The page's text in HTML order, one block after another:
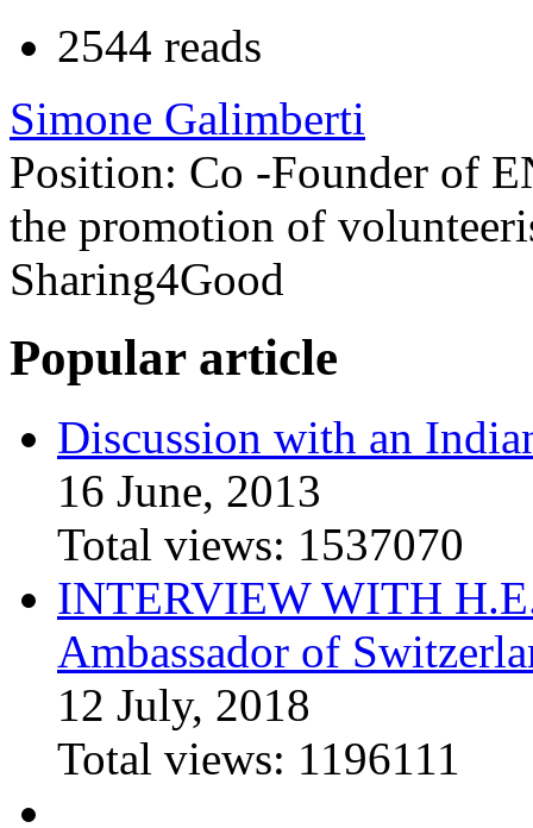
2544 reads
Simone Galimberti
Position: Co -Founder of
the promotion of
Sharing4Good
Popular article
Discussion with an
16 June, 2013
Total views: 1537070
INTERVIEW WITH
Ambassador of
12 July, 2018
Total views: 1196111